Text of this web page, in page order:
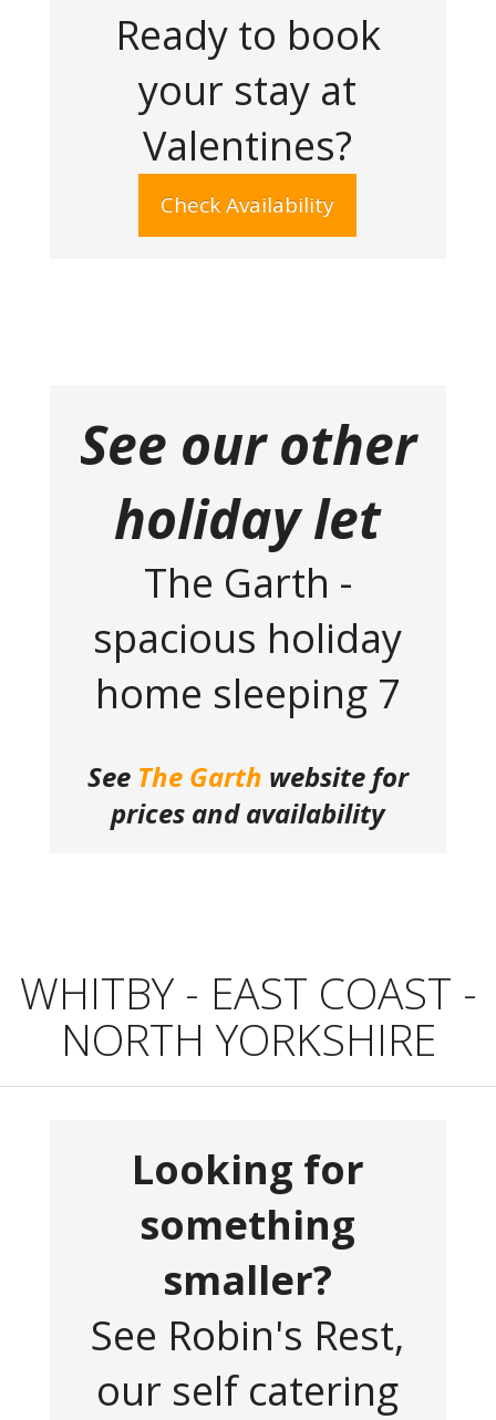
Ready to book
your stay at
Valentines?
Check Availability
See our other
holiday let
The Garth -
spacious holiday
home sleeping 7
See The Garth website for
prices and availability
WHITBY - EAST COAST -
NORTH YORKSHIRE
Looking for
something
smaller?
See Robin's Rest,
our self catering